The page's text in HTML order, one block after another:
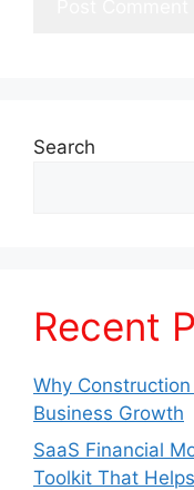
Search
Recent
Why
Business Growth
SaaS Financial
Toolkit That